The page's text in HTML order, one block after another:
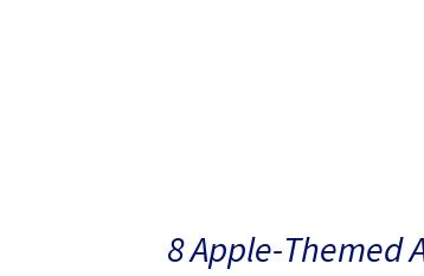
8 Apple-Themed